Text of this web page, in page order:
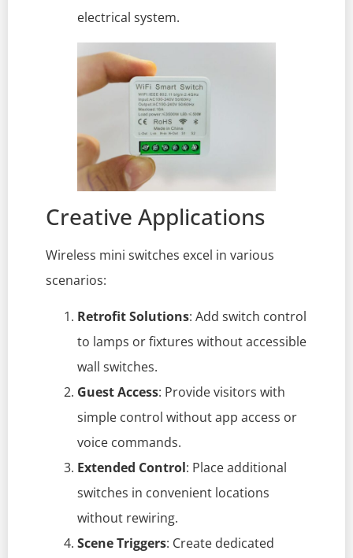
electrical system.
Creative Applications
Wireless mini switches excel in various
scenarios:
Retrofit Solutions: Add switch control
to lamps or fixtures without accessible
wall switches.
Guest Access: Provide visitors with
simple control without app access or
voice commands.
Extended Control: Place additional
switches in convenient locations
without rewiring.
Scene Triggers: Create dedicated